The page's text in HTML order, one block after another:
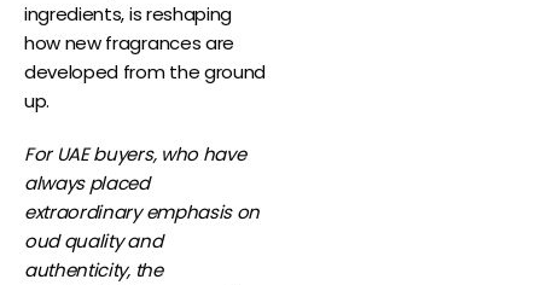
ingredients, is reshaping
how new fragrances are
developed from the ground
up.
For UAE buyers, who have
always placed
extraordinary emphasis on
oud quality and
authenticity, the